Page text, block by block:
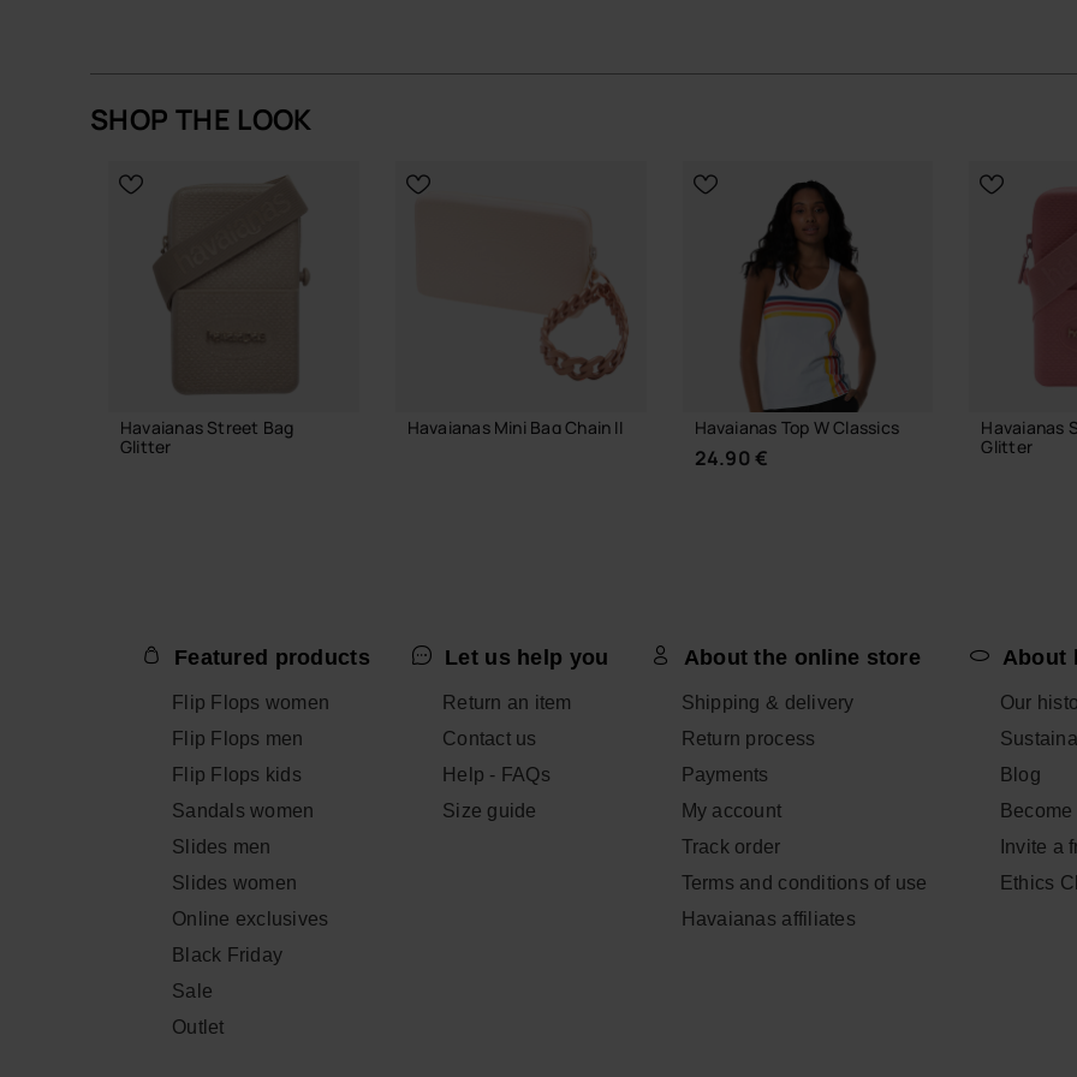
Havaianas Street Bag
Glitter
Havaianas Mini Bag Chain II Havaianas Top W Classics
24.90 €
CHOOSE YOUR SIZE
Havaianas
Glitter
SHOP THE LOOK
Featured products
Flip Flops women
Flip Flops men
Flip Flops kids
Sandals women
Slides men
Slides women
Online exclusives
Black Friday
Sale
Outlet
Let us help you
Return an item
Contact us
Help - FAQs
Size guide
About the online store
Shipping & delivery
Return process
Payments
My account
Track order
Terms and conditions of use
Havaianas affiliates
About
Our
Blog
Invite a
Ethics